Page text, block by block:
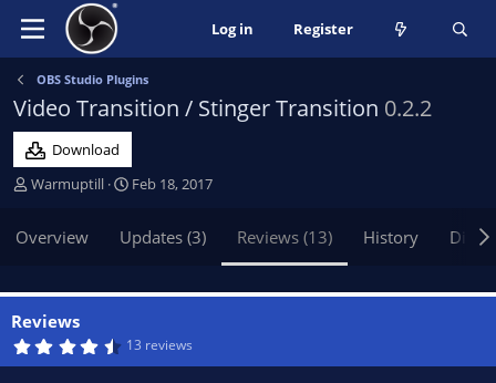
Log in Register
OBS Studio Plugins
Video Transition / Stinger Transition 0.2.2
Download
A
h
r
Warmuptill
C
a
i
n
Feb 18, 2017
Overview Updates (3) Reviews (13) History
Reviews
413 reviews